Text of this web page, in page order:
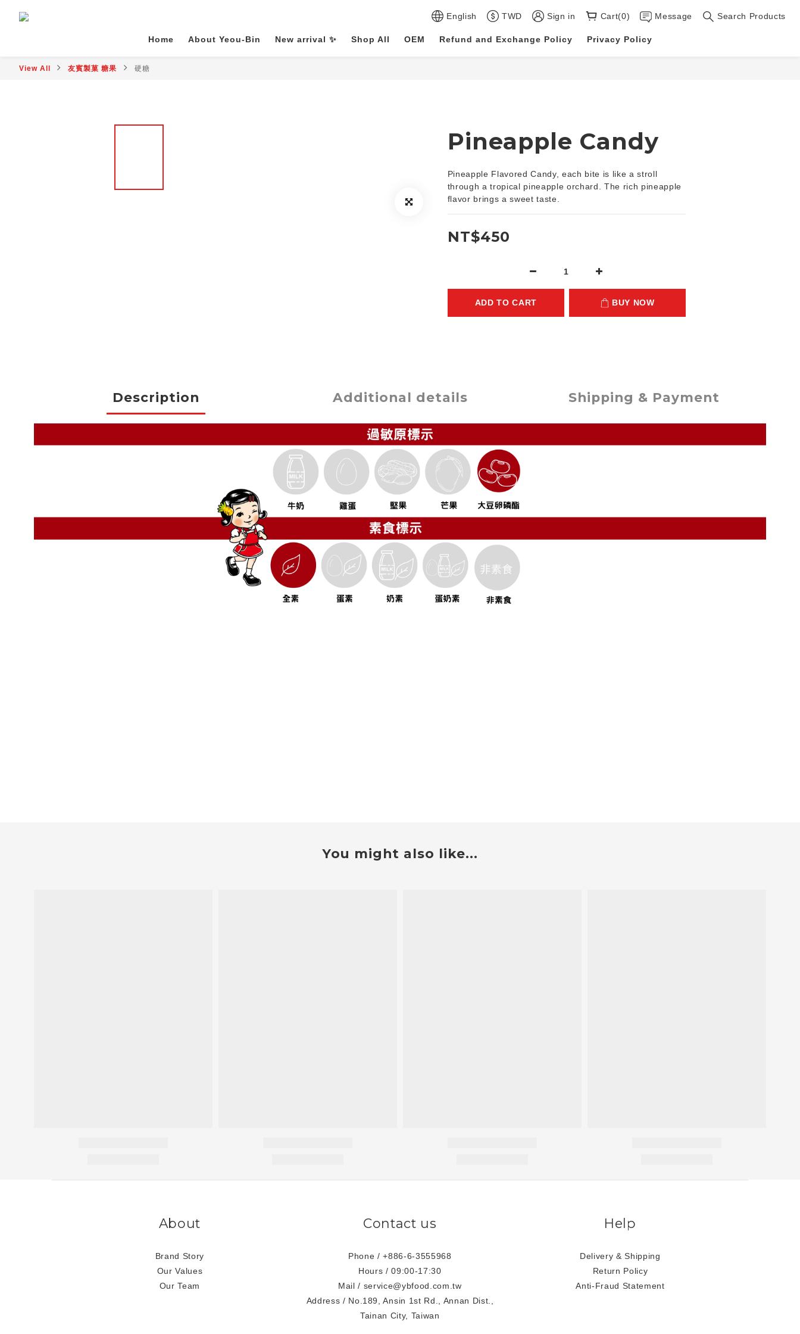
English TWD Sign in Cart(0) Message Search Products
Home About Yeou-Bin New arrival ✨ Shop All OEM Refund and Exchange Policy Privacy Policy
View All 友賓製菓 糖果 硬糖
Pineapple Candy
Pineapple Flavored Candy, each bite is like a stroll
through a tropical pineapple orchard. The rich pineapple
flavor brings a sweet taste.
NT$450
ADD TO CART BUY NOW
Description Additional details Shipping & Payment
You might also like...
About
Brand Story
Our Values
Our Team
Contact us
Phone / +886-6-3555968
Hours / 09:00-17:30
Mail / service@ybfood.com.tw
Address / No.189, Ansin 1st Rd., Annan Dist.,
Tainan City, Taiwan
Help
Delivery & Shipping
Return Policy
Anti-Fraud Statement